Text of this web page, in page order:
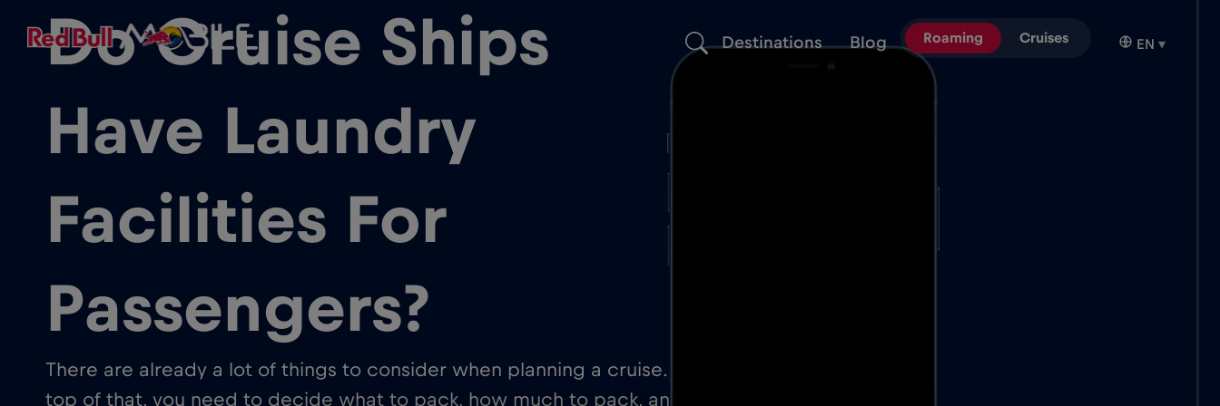
Destinations Blog Roaming Cruises EN ▾
Do Cruise Ships
Have Laundry
Facilities For
Passengers?
There are already a lot of things to consider when planning a cruise. On
top of that, you need to decide what to pack, how much to pack, and